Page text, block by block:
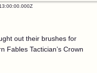
out their brushes for
Fables Tactician’s Crown